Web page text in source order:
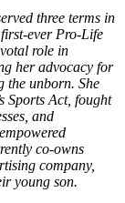
three terms in
ever Pro-Life
role in
her advocacy for
the unborn. She
Sports Act, fought
and
co-owns
company,
young son.